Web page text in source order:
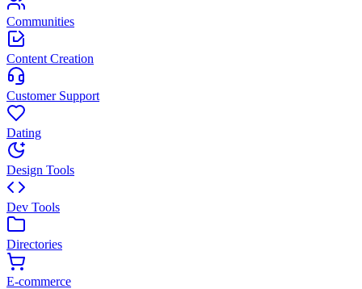
Communities
Content Creation
Customer Support
Dating
Design Tools
Dev Tools
Directories
E-commerce